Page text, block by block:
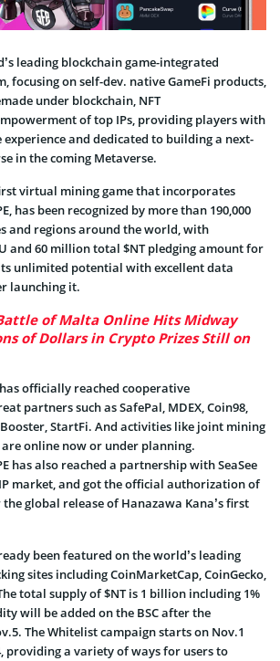
leading blockchain game-integrated
on self-dev. native GameFi products,
under blockchain, NFT
of top IPs, providing players with
and dedicated to building a next-
in the coming Metaverse.
virtual mining game that incorporates
has been recognized by more than 190,000
and regions around the world, with
and 60 million total $NT pledging amount for
unlimited potential with excellent data
launching it.
of Malta Online Hits Midway
of Dollars in Crypto Prizes Still on
has officially reached cooperative
partners such as SafePal, MDEX, Coin98,
StartFi. And activities like joint mining
are online now or under planning.
has also reached a partnership with SeaSee
IP market, and got the official authorization of
global release of Hanazawa Kana’s first
been featured on the world’s leading
sites including CoinMarketCap, CoinGecko,
total supply of $NT is 1 billion including 1%
will be added on the BSC after the
The Whitelist campaign starts on Nov.1
providing a variety of ways for users to